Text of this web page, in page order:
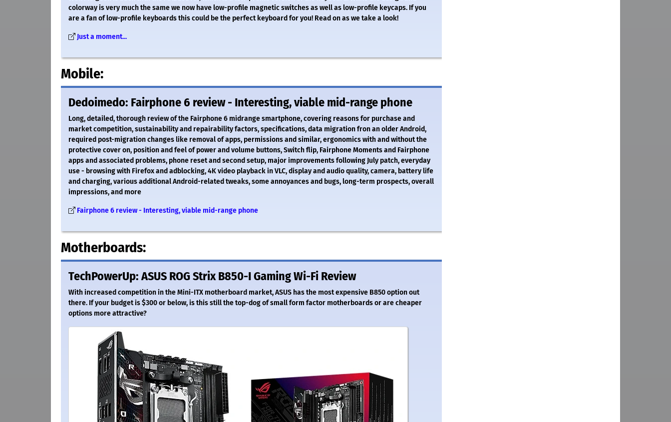
colorway is very much the same we now have low-profile magnetic switches as well as low-profile keycaps. If you
are a fan of low-profile keyboards this could be the perfect keyboard for you! Read on as we take a look!
Just a moment...
Mobile:
Dedoimedo: Fairphone 6 review - Interesting, viable mid-range phone
Long, detailed, thorough review of the Fairphone 6 midrange smartphone, covering reasons for purchase and
market competition, sustainability and repairability factors, specifications, data migration fron an older Android,
required post-migration changes like removal of apps, permissions and similar, ergonomics with and without the
protective cover on, position and feel of power and volume buttons, Switch flip, Fairphone Moments and Fairphone
apps and associated problems, phone reset and second setup, major improvements following July patch, everyday
use - browsing with Firefox and adblocking, 4K video playback in VLC, display and audio quality, camera, battery life
and charging, various additional Android-related tweaks, some annoyances and bugs, long-term prospects, overall
impressions, and more
Fairphone 6 review - Interesting, viable mid-range phone
Motherboards:
TechPowerUp: ASUS ROG Strix B850-I Gaming Wi-Fi Review
With increased competition in the Mini-ITX motherboard market, ASUS has the most expensive B850 option out
there. If your budget is $300 or below, is this still the top-dog of small form factor motherboards or are cheaper
options more attractive?